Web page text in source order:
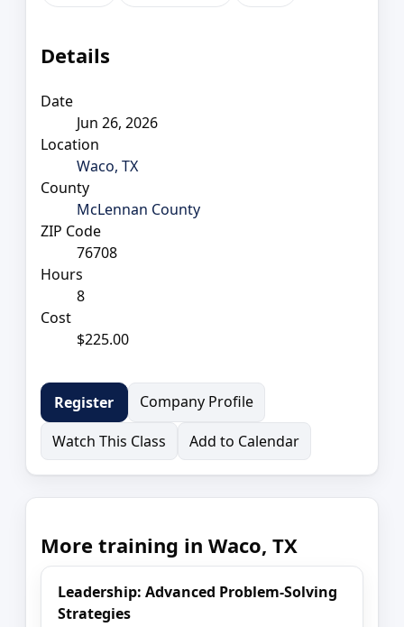
Details
Date
Jun 26, 2026
Location
Waco, TX
County
McLennan County
ZIP Code
76708
Hours
8
Cost
$225.00
Register
Company Profile
Watch This Class
Add to Calendar
More training in Waco, TX
Leadership: Advanced Problem-Solving
Strategies